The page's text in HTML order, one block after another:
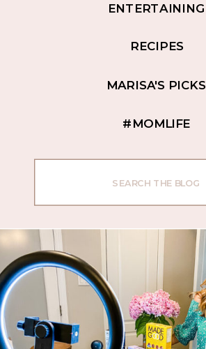
RECIPES
ENTERTAINING
MARISA'S PICKS
#MOMLIFE